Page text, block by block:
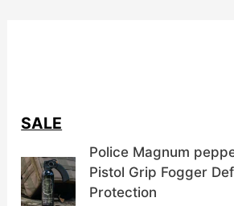
SALE
Police Magnum
Pistol Grip Fogger
Protection